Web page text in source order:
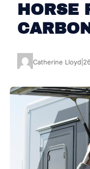
HORSE
Catherine Lloyd